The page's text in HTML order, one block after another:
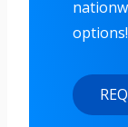
options!